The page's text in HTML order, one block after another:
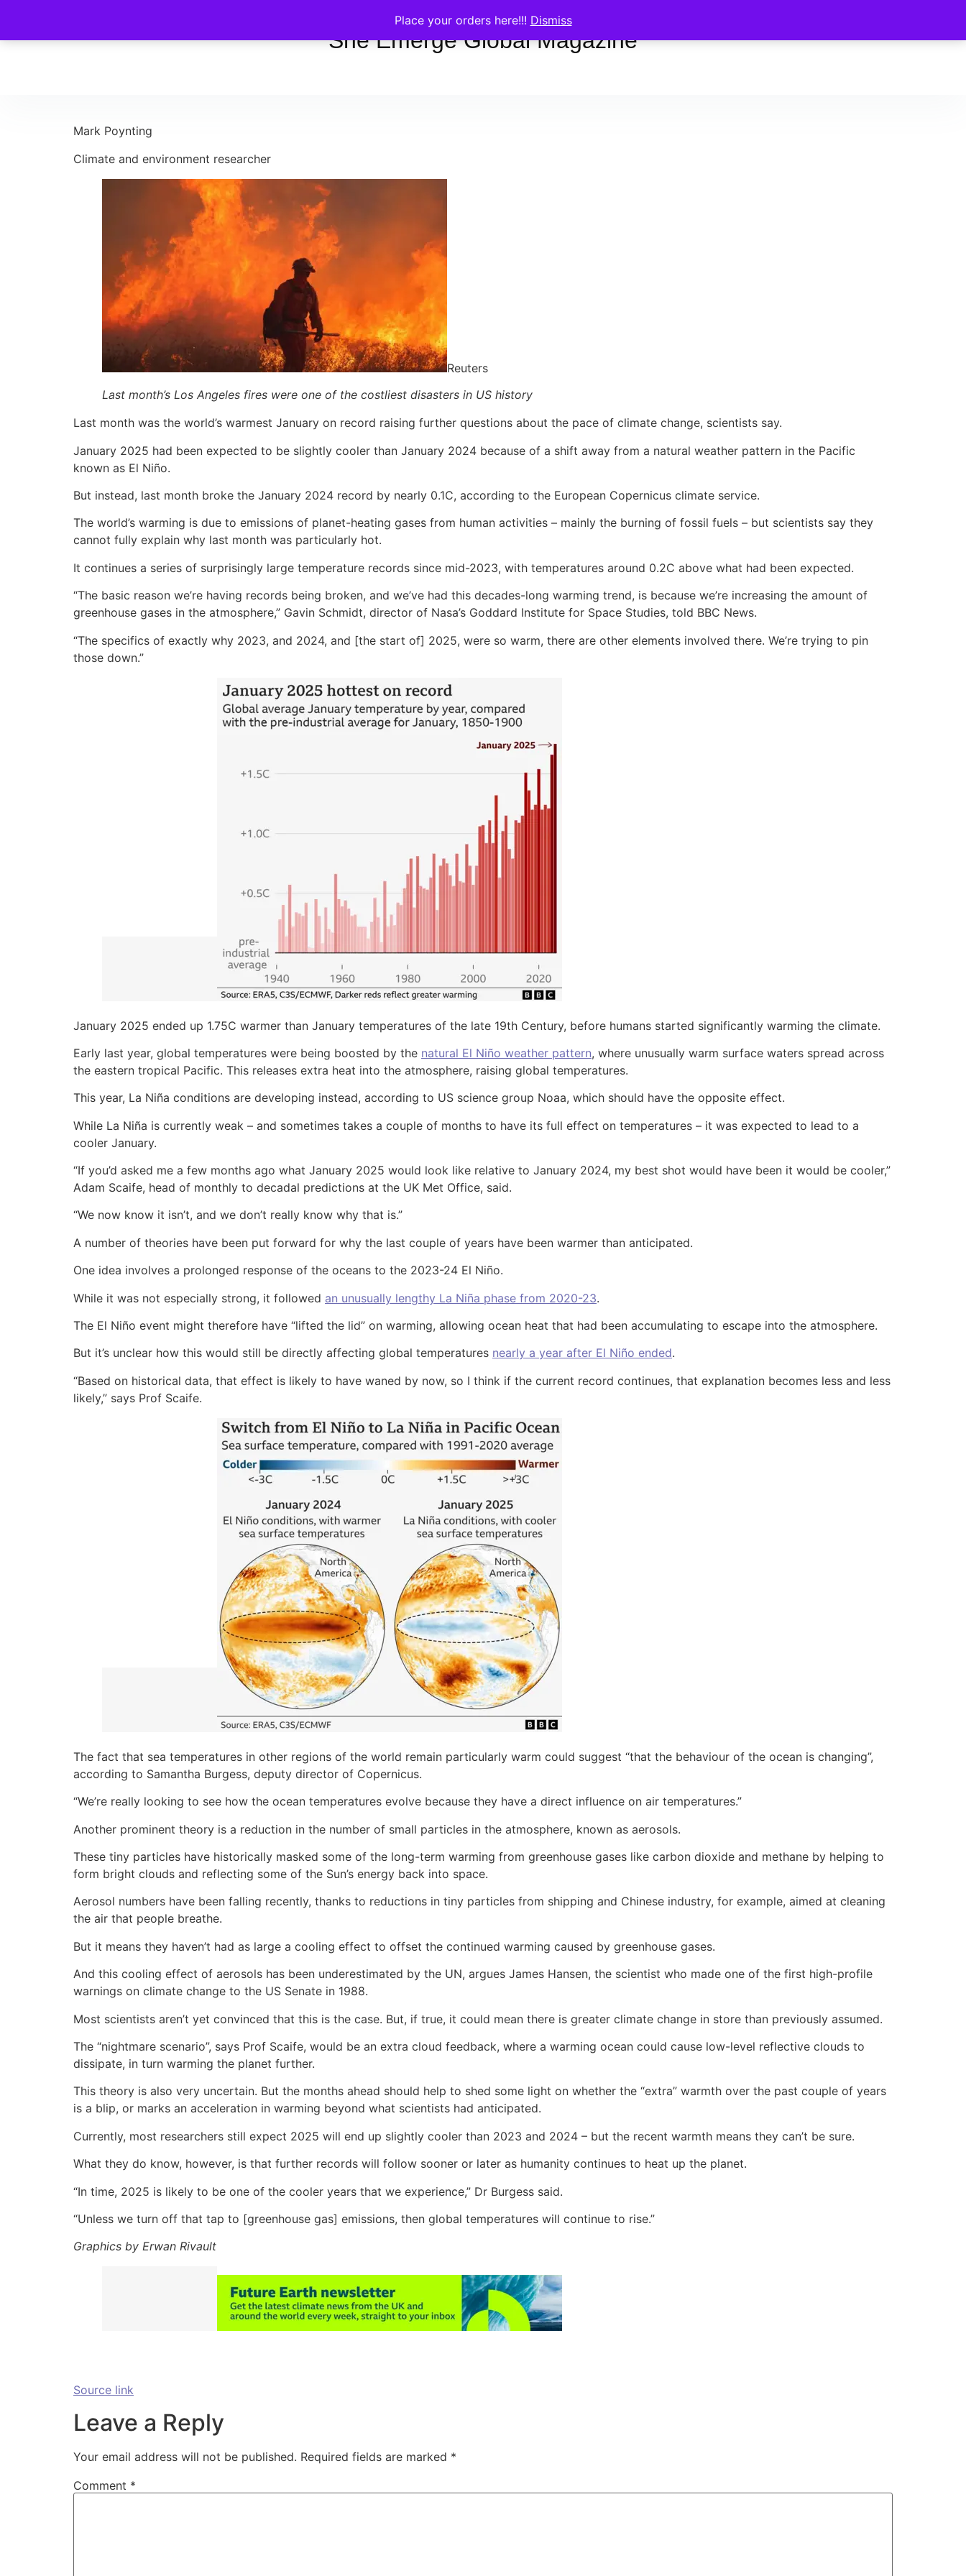
Place your orders here!!! Dismiss
She Emerge Global Magazine
Mark Poynting
Climate and environment researcher
Reuters
Last month’s Los Angeles fires were one of the costliest disasters in US history
Last month was the world’s warmest January on record raising further questions about the pace of climate change, scientists say.
January 2025 had been expected to be slightly cooler than January 2024 because of a shift away from a natural weather pattern in the Pacific
known as El Niño.
But instead, last month broke the January 2024 record by nearly 0.1C, according to the European Copernicus climate service.
The world’s warming is due to emissions of planet-heating gases from human activities – mainly the burning of fossil fuels – but scientists say they
cannot fully explain why last month was particularly hot.
It continues a series of surprisingly large temperature records since mid-2023, with temperatures around 0.2C above what had been expected.
“The basic reason we’re having records being broken, and we’ve had this decades-long warming trend, is because we’re increasing the amount of
greenhouse gases in the atmosphere,” Gavin Schmidt, director of Nasa’s Goddard Institute for Space Studies, told BBC News.
“The specifics of exactly why 2023, and 2024, and [the start of] 2025, were so warm, there are other elements involved there. We’re trying to pin
those down.”
January 2025 ended up 1.75C warmer than January temperatures of the late 19th Century, before humans started significantly warming the climate.
Early last year, global temperatures were being boosted by the natural El Niño weather pattern, where unusually warm surface waters spread across
the eastern tropical Pacific. This releases extra heat into the atmosphere, raising global temperatures.
This year, La Niña conditions are developing instead, according to US science group Noaa, which should have the opposite effect.
While La Niña is currently weak – and sometimes takes a couple of months to have its full effect on temperatures – it was expected to lead to a
cooler January.
“If you’d asked me a few months ago what January 2025 would look like relative to January 2024, my best shot would have been it would be cooler,”
Adam Scaife, head of monthly to decadal predictions at the UK Met Office, said.
“We now know it isn’t, and we don’t really know why that is.”
A number of theories have been put forward for why the last couple of years have been warmer than anticipated.
One idea involves a prolonged response of the oceans to the 2023-24 El Niño.
While it was not especially strong, it followed an unusually lengthy La Niña phase from 2020-23.
The El Niño event might therefore have “lifted the lid” on warming, allowing ocean heat that had been accumulating to escape into the atmosphere.
But it’s unclear how this would still be directly affecting global temperatures nearly a year after El Niño ended.
“Based on historical data, that effect is likely to have waned by now, so I think if the current record continues, that explanation becomes less and less
likely,” says Prof Scaife.
The fact that sea temperatures in other regions of the world remain particularly warm could suggest “that the behaviour of the ocean is changing”,
according to Samantha Burgess, deputy director of Copernicus.
“We’re really looking to see how the ocean temperatures evolve because they have a direct influence on air temperatures.”
Another prominent theory is a reduction in the number of small particles in the atmosphere, known as aerosols.
These tiny particles have historically masked some of the long-term warming from greenhouse gases like carbon dioxide and methane by helping to
form bright clouds and reflecting some of the Sun’s energy back into space.
Aerosol numbers have been falling recently, thanks to reductions in tiny particles from shipping and Chinese industry, for example, aimed at cleaning
the air that people breathe.
But it means they haven’t had as large a cooling effect to offset the continued warming caused by greenhouse gases.
And this cooling effect of aerosols has been underestimated by the UN, argues James Hansen, the scientist who made one of the first high-profile
warnings on climate change to the US Senate in 1988.
Most scientists aren’t yet convinced that this is the case. But, if true, it could mean there is greater climate change in store than previously assumed.
The “nightmare scenario”, says Prof Scaife, would be an extra cloud feedback, where a warming ocean could cause low-level reflective clouds to
dissipate, in turn warming the planet further.
This theory is also very uncertain. But the months ahead should help to shed some light on whether the “extra” warmth over the past couple of years
is a blip, or marks an acceleration in warming beyond what scientists had anticipated.
Currently, most researchers still expect 2025 will end up slightly cooler than 2023 and 2024 – but the recent warmth means they can’t be sure.
What they do know, however, is that further records will follow sooner or later as humanity continues to heat up the planet.
“In time, 2025 is likely to be one of the cooler years that we experience,” Dr Burgess said.
“Unless we turn off that tap to [greenhouse gas] emissions, then global temperatures will continue to rise.”
Graphics by Erwan Rivault
Source link
Leave a Reply
Your email address will not be published. Required fields are marked *
Comment *